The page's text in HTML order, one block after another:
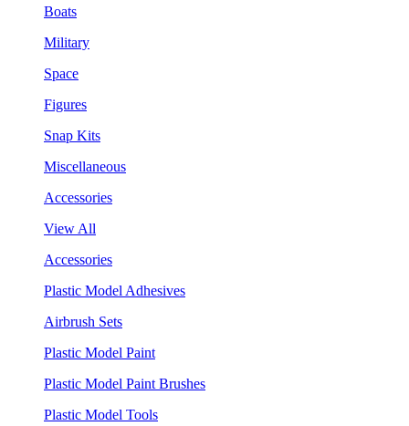
Boats
Military
Space
Figures
Snap Kits
Miscellaneous
Accessories
View All
Accessories
Plastic Model Adhesives
Airbrush Sets
Plastic Model Paint
Plastic Model Paint Brushes
Plastic Model Tools